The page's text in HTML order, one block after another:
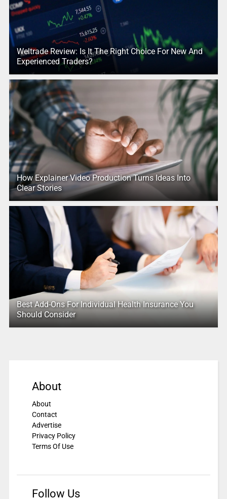
Weltrade Review: Is It The Right Choice For New And
Experienced Traders?
How Explainer Video Production Turns Ideas Into
Clear Stories
Best Add-Ons For Individual Health Insurance You
Should Consider
About
About
Contact
Advertise
Privacy Policy
Terms Of Use
Follow Us